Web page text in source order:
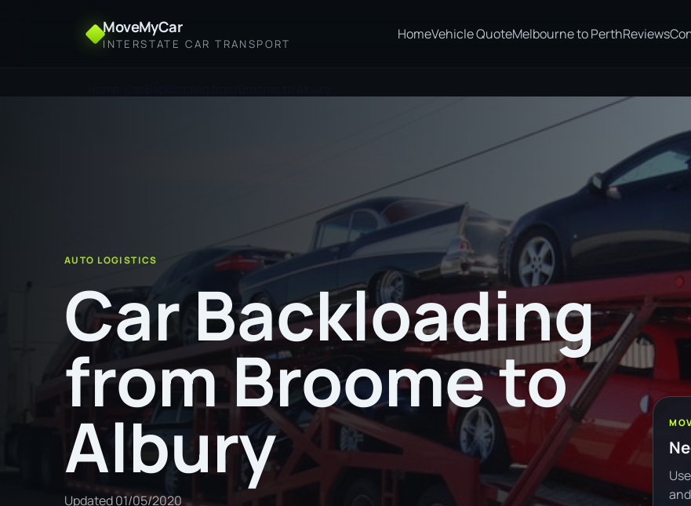
MoveMyCar
INTERSTATE CAR TRANSPORT
HomeVehicle QuoteMelbourne to PerthReviews
AUTO LOGISTICS
Car Backloading
from Broome to
Albury
Updated01/05/2020